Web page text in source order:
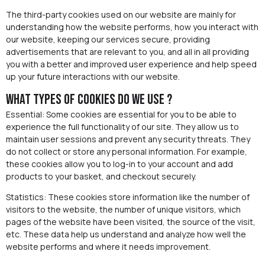
The third-party cookies used on our website are mainly for
understanding how the website performs, how you interact with
our website, keeping our services secure, providing
advertisements that are relevant to you, and all in all providing
you with a better and improved user experience and help speed
up your future interactions with our website.
What types of cookies do we use ?
Essential: Some cookies are essential for you to be able to
experience the full functionality of our site. They allow us to
maintain user sessions and prevent any security threats. They
do not collect or store any personal information. For example,
these cookies allow you to log-in to your account and add
products to your basket, and checkout securely.
Statistics: These cookies store information like the number of
visitors to the website, the number of unique visitors, which
pages of the website have been visited, the source of the visit,
etc. These data help us understand and analyze how well the
website performs and where it needs improvement.